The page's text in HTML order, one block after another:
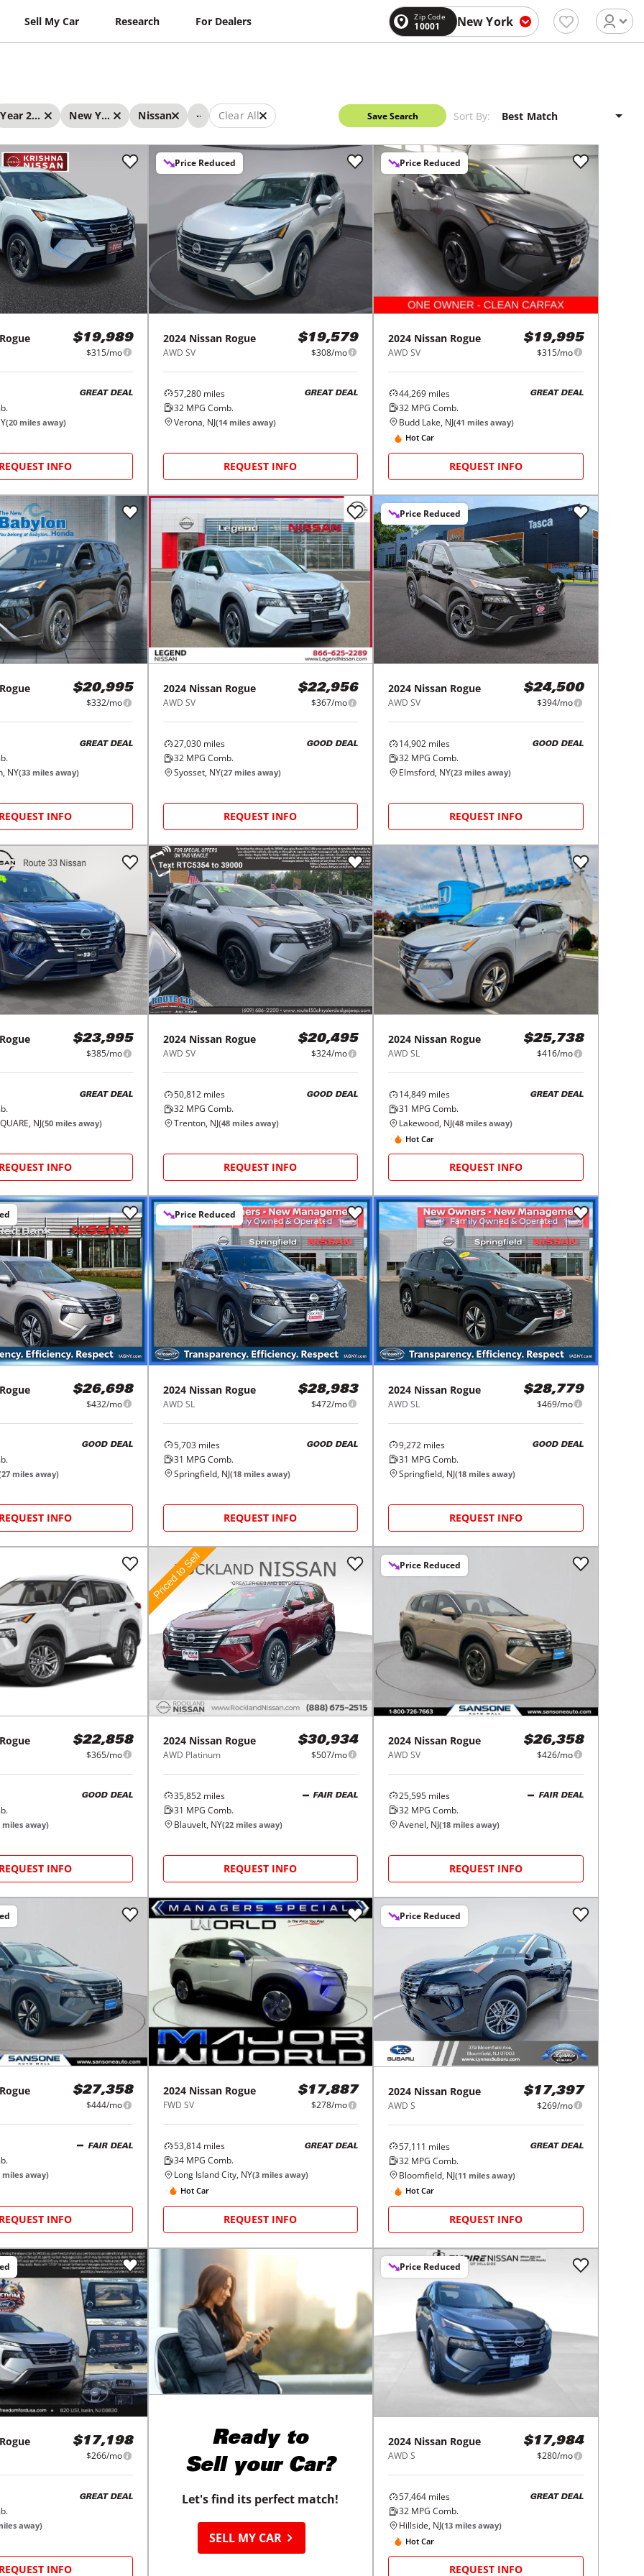
Sell My Car Research For Dealers Zip Code
10001 New York
Year 2024 - 2024 New York Nissan ... Clear All Save Search Sort By:
Rogue $19,989
$315/mo
GREAT DEAL
(20 miles away)
REQUEST INFO
Price Reduced
2024 Nissan Rogue
AWD SV
$19,579
$308/mo
57,280miles
32MPG Comb.
GREAT DEAL
Verona, NJ(14miles away)
REQUEST INFO
Price Reduced
2024 Nissan Rogue
AWD SV
$19,995
$315/mo
44,269 miles
32 MPG Comb.
GREAT DEAL
Budd Lake, NJ(41 miles away)
Hot Car
REQUEST INFO
Rogue $20,995
$332/mo
GREAT DEAL
NY(33 miles away)
REQUEST INFO
2024 Nissan Rogue
AWD SV
$22,956
$367/mo
27,030miles
32MPG Comb.
GOOD DEAL
Syosset, NY(27miles away)
REQUEST INFO
Price Reduced
2024 Nissan Rogue
AWD SV
$24,500
$394/mo
14,902 miles
32 MPG Comb.
GOOD DEAL
Elmsford, NY(23 miles away)
REQUEST INFO
Rogue $23,995
$385/mo
GREAT DEAL
NJ(50 miles away)
REQUEST INFO
2024 Nissan Rogue
AWD SV
$20,495
$324/mo
50,812miles
32MPG Comb.
GOOD DEAL
Trenton, NJ(48miles away)
REQUEST INFO
2024 Nissan Rogue
AWD SL
$25,738
$416/mo
14,849 miles
31 MPG Comb.
GREAT DEAL
Lakewood, NJ(48 miles away)
Hot Car
REQUEST INFO
Rogue $26,698
$432/mo
GOOD DEAL
27 miles away)
REQUEST INFO
Price Reduced
2024 Nissan Rogue
AWD SL
$28,983
$472/mo
5,703miles
31 MPG Comb.
GOOD DEAL
Springfield, NJ(18miles away)
REQUEST INFO
2024 Nissan Rogue
AWD SL
$28,779
$469/mo
9,272 miles
31 MPG Comb.
GOOD DEAL
Springfield, NJ(18 miles away)
REQUEST INFO
Rogue $22,858
$365/mo
GOOD DEAL
miles away)
REQUEST INFO
2024 Nissan Rogue
AWD Platinum
$30,934
$507/mo
35,852miles
31 MPG Comb.
FAIR DEAL
Blauvelt, NY(22miles away)
REQUEST INFO
Price Reduced
2024 Nissan Rogue
AWD SV
$26,358
$426/mo
25,595 miles
32 MPG Comb.
FAIR DEAL
Avenel, NJ(18 miles away)
REQUEST INFO
Rogue $27,358
$444/mo
FAIR DEAL
miles away)
REQUEST INFO
2024 Nissan Rogue
FWD SV
$17,887
$278/mo
53,814miles
34MPG Comb.
GREAT DEAL
Long Island City, NY(3miles away)
Hot Car
REQUEST INFO
Price Reduced
2024 Nissan Rogue
AWD S
$17,397
$269/mo
57,111 miles
32 MPG Comb.
GREAT DEAL
Bloomfield, NJ(11 miles away)
Hot Car
REQUEST INFO
Rogue $17,198
$266/mo
GREAT DEAL
away)
REQUEST INFO
Ready to
Sell your Car?
Let's find its perfect match!
SELL MY CAR
Price Reduced
2024 Nissan Rogue
AWD S
$17,984
$280/mo
57,464 miles
32 MPG Comb.
GREAT DEAL
Hillside, NJ(13 miles away)
Hot Car
REQUEST INFO